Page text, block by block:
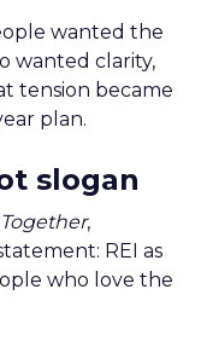
wanted the
wanted clarity,
tension became
plan.
slogan
,
REI as
who love the